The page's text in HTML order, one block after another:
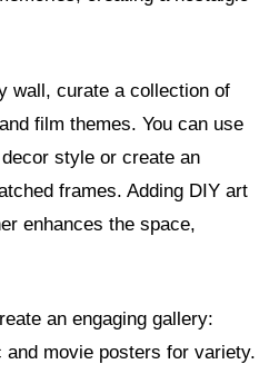
wall, curate a collection of
film themes. You can use
style or create an
frames. Adding DIY art
enhances the space,
an engaging gallery:
movie posters for variety.